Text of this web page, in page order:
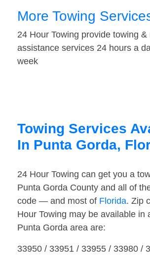
More Towing
24 Hour Towing provide towing &
assistance services 24 hours a
week
Towing Services
In Punta Gorda,
24 Hour Towing can get you a
Punta Gorda County and all of
code — and most of Florida. Zip
Hour Towing may be available in
Punta Gorda area are:
33950 / 33951 / 33955 / 33980 /